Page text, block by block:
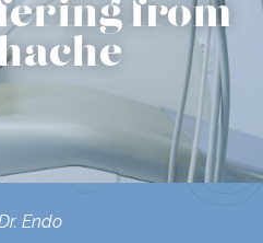
from
Endo